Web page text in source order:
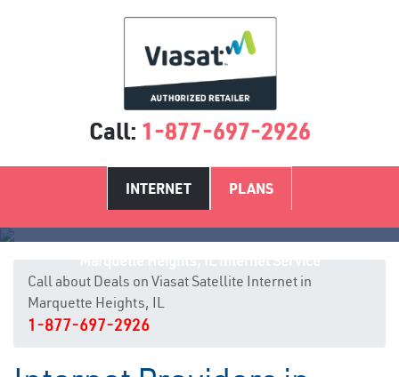
Call: 1-877-697-2926
INTERNET PLANS
Call about Deals on Viasat Satellite Internet in
Marquette Heights, IL
1-877-697-2926